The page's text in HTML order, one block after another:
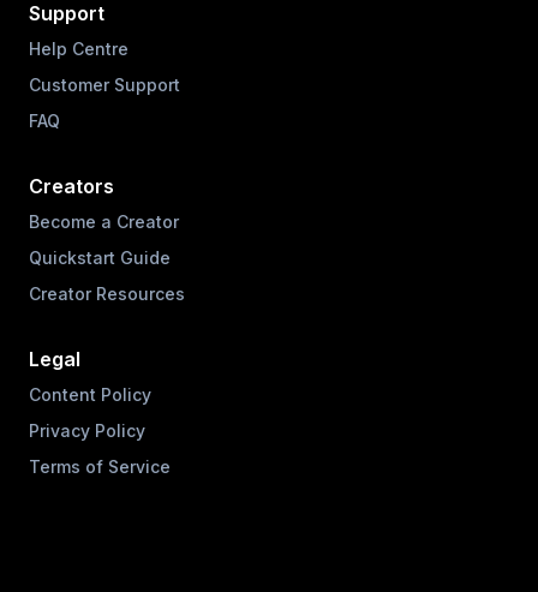
Support
Help Centre
Customer Support
FAQ
Creators
Become a Creator
Quickstart Guide
Creator Resources
Legal
Content Policy
Privacy Policy
Terms of Service